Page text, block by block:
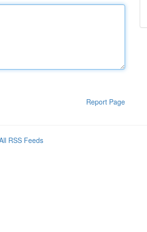
Report Page
RSS Feeds